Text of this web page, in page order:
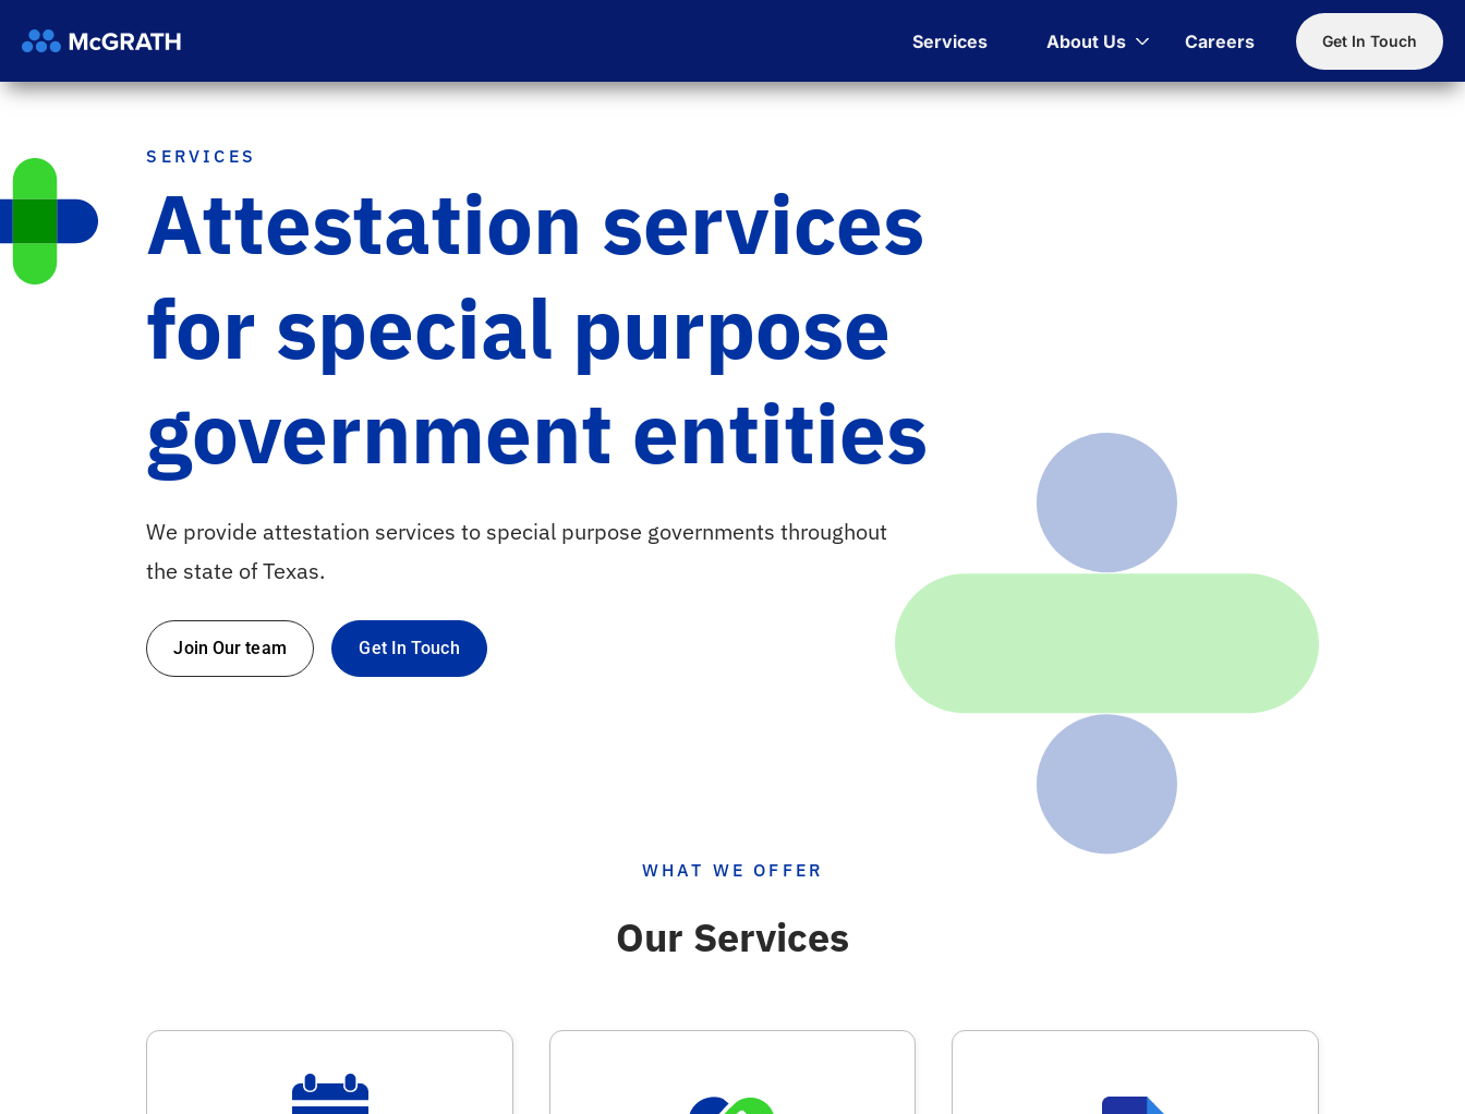
Services About Us Careers Get In Touch
SERVICES
Attestation services
for special purpose
government entities
We provide attestation services to special purpose governments throughout
the state of Texas.
Join Our team Get In Touch
WHAT WE OFFER
Our Services